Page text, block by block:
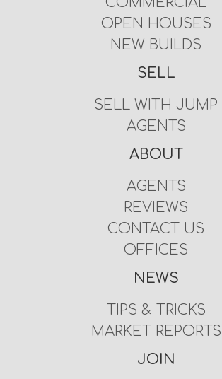
OPEN HOUSES
NEW BUILDS
SELL
SELL WITH JUMP
AGENTS
ABOUT
AGENTS
REVIEWS
CONTACT US
OFFICES
NEWS
TIPS & TRICKS
MARKET REPORTS
JOIN